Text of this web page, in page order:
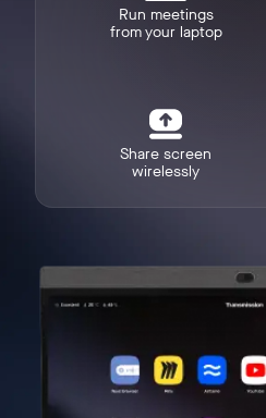
Run meetings
from your laptop
Share screen
wirelessly